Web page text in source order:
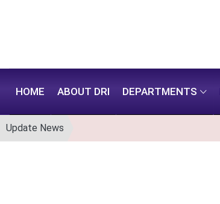
HOME ABOUT DRI DEPARTMENTS
Update News